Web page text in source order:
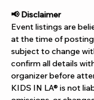
📢 Disclaimer
Event listings are
at the time of
subject to change
confirm all details
organizer before
KIDS IN LA® is not